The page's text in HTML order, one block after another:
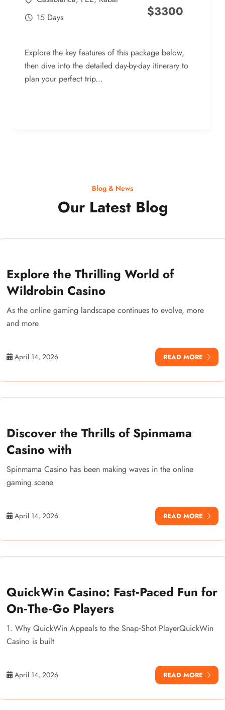
15 Days
$3300
Explore the key features of this package below,
then dive into the detailed day-by-day itinerary to
plan your perfect trip...
Blog & News
Our Latest Blog
Explore the Thrilling World of
Wildrobin Casino
As the online gaming landscape continues to evolve, more
and more
April 14, 2026 READ MORE
Discover the Thrills of Spinmama
Casino with
Spinmama Casino has been making waves in the online
gaming scene
April 14, 2026 READ MORE
QuickWin Casino: Fast‑Paced Fun for
On‑The‑Go Players
1. Why QuickWin Appeals to the Snap‑Shot PlayerQuickWin
Casino is built
April 14, 2026 READ MORE